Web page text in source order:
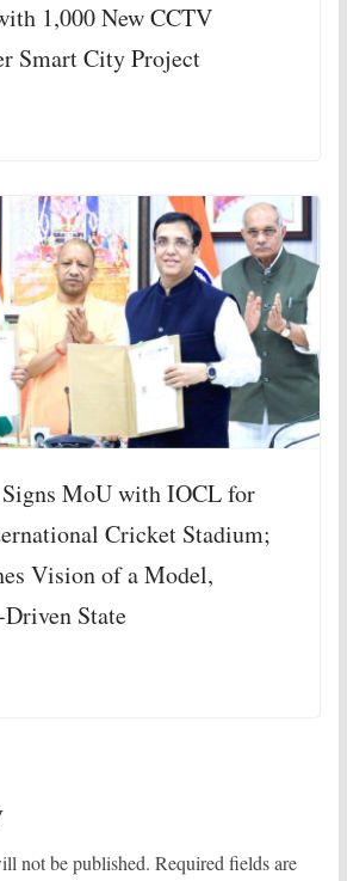
1,000 New CCTV
Smart City Project
MoU with IOCL for
Cricket Stadium;
Vision of a Model,
State
not be published. Required fields are